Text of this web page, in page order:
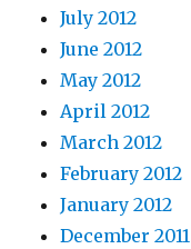
July 2012
June 2012
May 2012
April 2012
March 2012
February 2012
January 2012
December 2011